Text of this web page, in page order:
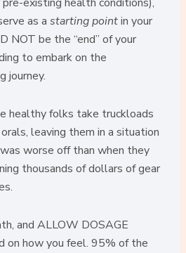
as a starting pointin your
NOT be the “end” of your
to embark on the
journey.
healthy folks take truckloads
leaving them in a situation
worse off than when they
thousands of dollars of gear
and ALLOW DOSAGE
on how you feel. 95% of the